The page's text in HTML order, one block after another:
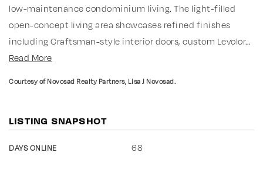
low-maintenance condominium living. The light-filled
open-concept living area showcases refined finishes
including Craftsman-style interior doors, custom Levolor…
Read More
Courtesy of Novosad Realty Partners, Lisa J Novosad.
LISTING SNAPSHOT
DAYS ONLINE 68